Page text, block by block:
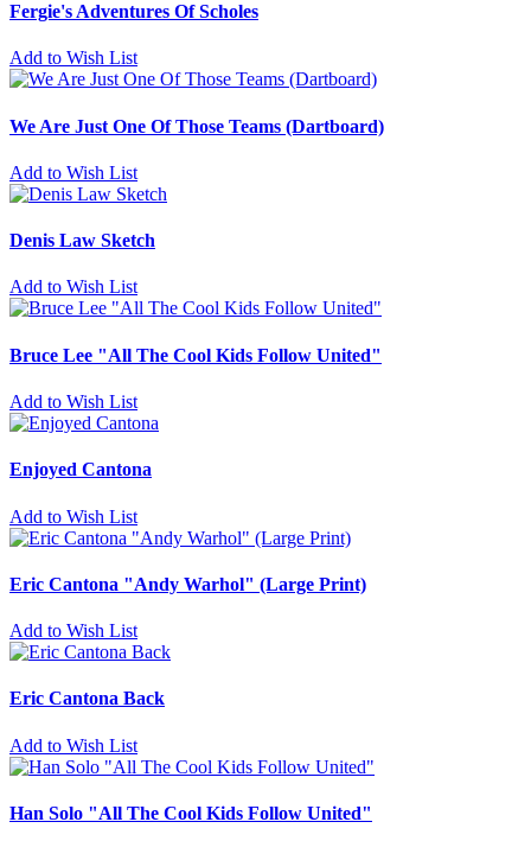
Fergie's Adventures Of Scholes
Add to Wish List
We Are Just One Of Those Teams (Dartboard)
Add to Wish List
Denis Law Sketch
Add to Wish List
Bruce Lee "All The Cool Kids Follow United"
Add to Wish List
Enjoyed Cantona
Add to Wish List
Eric Cantona "Andy Warhol" (Large Print)
Add to Wish List
Eric Cantona Back
Add to Wish List
Han Solo "All The Cool Kids Follow United"